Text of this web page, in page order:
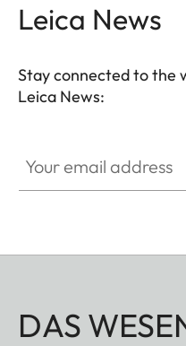
Leica News
Stay connected to the
Leica News:
DAS